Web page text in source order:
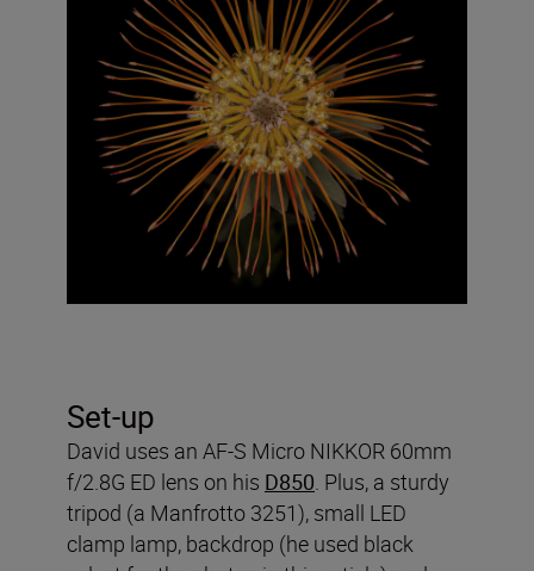
Set-up
David uses an AF-S Micro NIKKOR 60mm
f/2.8G ED lens on his D850. Plus, a sturdy
tripod (a Manfrotto 3251), small LED
clamp lamp, backdrop (he used black